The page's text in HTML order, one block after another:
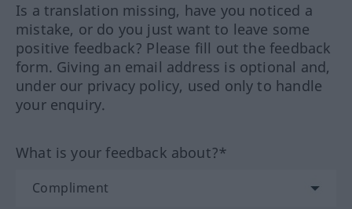
Is a translation missing, have you noticed a
mistake, or do you just want to leave some
positive feedback? Please fill out the feedback
form. Giving an email address is optional and,
under our privacy policy, used only to handle
your enquiry.
What is your feedback about?*